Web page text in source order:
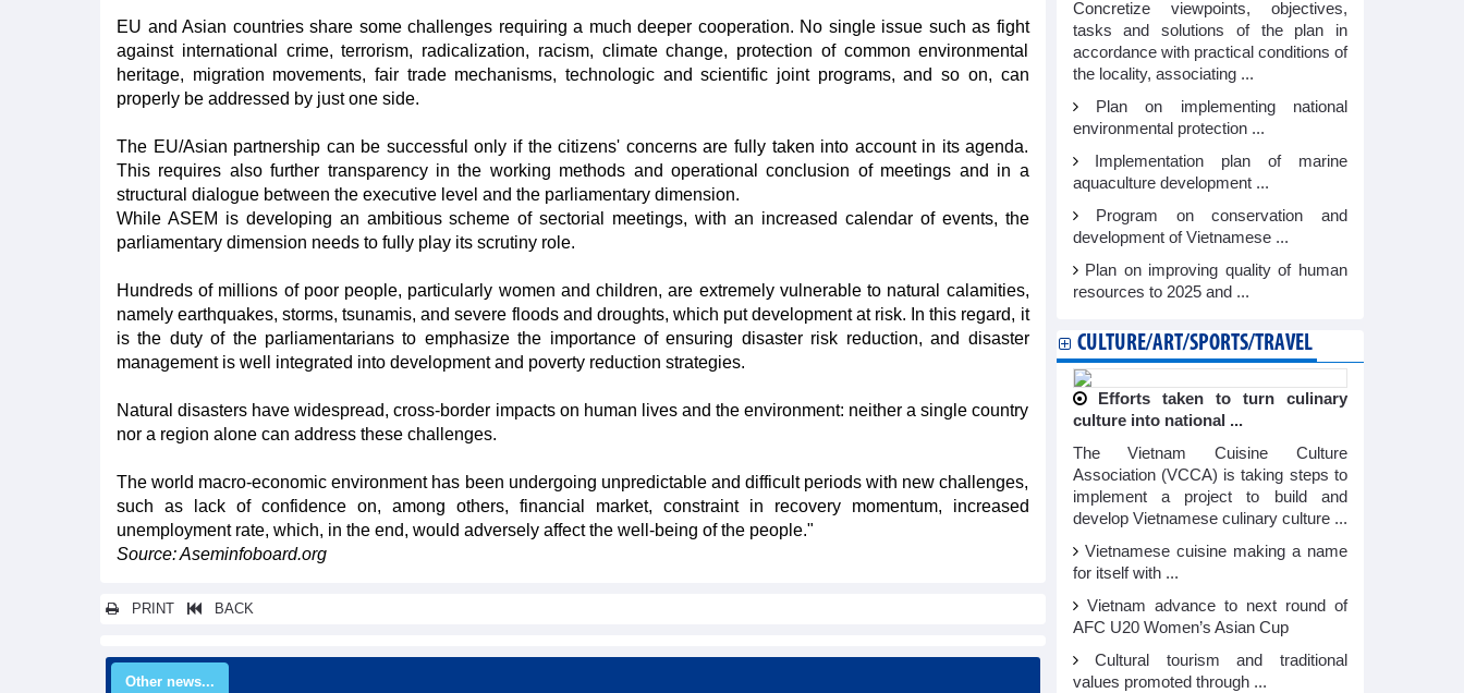
EU and Asian countries share some challenges requiring a much deeper cooperation. No single issue such as fight
against international crime, terrorism, radicalization, racism, climate change, protection of common environmental
heritage, migration movements, fair trade mechanisms, technologic and scientific joint programs, and so on, can
properly be addressed by just one side.
The EU/Asian partnership can be successful only if the citizens' concerns are fully taken into account in its agenda.
This requires also further transparency in the working methods and operational conclusion of meetings and in a
structural dialogue between the executive level and the parliamentary dimension.
While ASEM is developing an ambitious scheme of sectorial meetings, with an increased calendar of events, the
parliamentary dimension needs to fully play its scrutiny role.
Hundreds of millions of poor people, particularly women and children, are extremely vulnerable to natural calamities,
namely earthquakes, storms, tsunamis, and severe floods and droughts, which put development at risk. In this regard, it
is the duty of the parliamentarians to emphasize the importance of ensuring disaster risk reduction, and disaster
management is well integrated into development and poverty reduction strategies.
Natural disasters have widespread, cross-border impacts on human lives and the environment: neither a single country
nor a region alone can address these challenges.
The world macro-economic environment has been undergoing unpredictable and difficult periods with new challenges,
such as lack of confidence on, among others, financial market, constraint in recovery momentum, increased
unemployment rate, which, in the end, would adversely affect the well-being of the people."
Source: Aseminfoboard.org
PRINT BACK
Other news...
Concretize viewpoints, objectives,
tasks and solutions of the plan in
accordance with practical conditions of
the locality, associating ...
Plan on implementing national
environmental protection ...
Implementation plan of marine
aquaculture development ...
Program on conservation and
development of Vietnamese ...
Plan on improving quality of human
resources to 2025 and ...
CULTURE/ART/SPORTS/TRAVEL
Efforts taken to turn culinary
culture into national ...
The Vietnam Cuisine Culture
Association (VCCA) is taking steps to
implement a project to build and
develop Vietnamese culinary culture ...
Vietnamese cuisine making a name
for itself with ...
Vietnam advance to next round of
AFC U20 Women’s Asian Cup
Cultural tourism and traditional
values promoted through ...